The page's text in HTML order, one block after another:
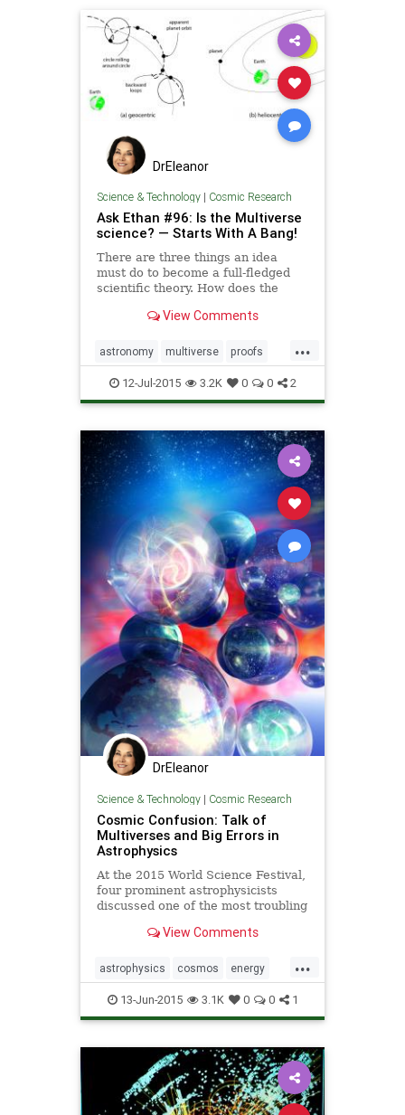
DrEleanor
Science & Technology| Cosmic Research
Ask Ethan #96: Is the Multiverse
science? — Starts With A Bang!
There are three things an idea
must do to become a full-fledged
scientific theory. How does the
View Comments
...
astronomy multiverse proofs
science starts universe
12-Jul-2015 3.2K 0 0 2
DrEleanor
Science & Technology| Cosmic Research
Cosmic Confusion: Talk of
Multiverses and Big Errors in
Astrophysics
At the 2015 World Science Festival,
four prominent astrophysicists
discussed one of the most troubling
whether a theory of multiple
View Comments
...
astrophysics cosmos energy
multiverse
13-Jun-2015 3.1K 0 0 1